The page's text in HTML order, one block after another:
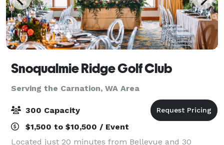
Snoqualmie Ridge Golf Club
Serving the Carnation, WA Area
300 Capacity
$1,500 to $10,500 / Event
Located just 20 minutes from Bellevue and 30